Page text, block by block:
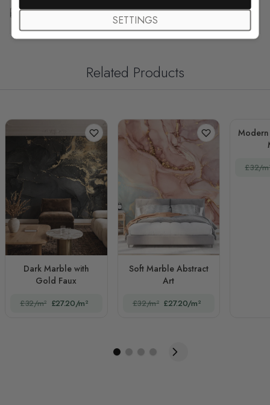
Free Customization
Related Products
Dark Marble with
Gold Faux
£32/m² £27.20/m²
Soft Marble Abstract
Art
£32/m² £27.20/m²
£32/
SETTINGS